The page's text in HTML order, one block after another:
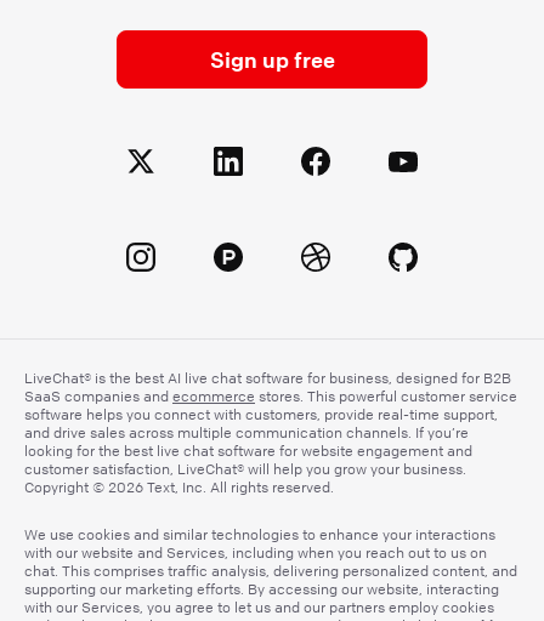
Sign up free
LiveChat® is the best AI live chat software for business, designed for B2B
SaaS companies and ecommerce stores. This powerful customer service
software helps you connect with customers, provide real-time support,
and drive sales across multiple communication channels. If you’re
looking for the best live chat software for website engagement and
customer satisfaction, LiveChat® will help you grow your business.
Copyright © 2026 Text, Inc. All rights reserved.
We use cookies and similar technologies to enhance your interactions
with our website and Services, including when you reach out to us on
chat. This comprises traffic analysis, delivering personalized content, and
supporting our marketing efforts. By accessing our website, interacting
with our Services, you agree to let us and our partners employ cookies